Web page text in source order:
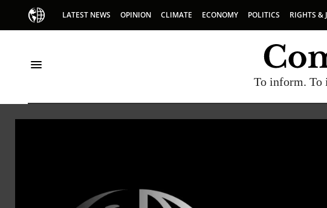
LATEST NEWS OPINION CLIMATE ECONOMY POLITICS RIGHTS &
To inform. To
Center for